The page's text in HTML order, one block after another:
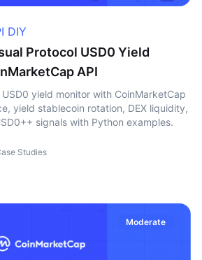
DIY
Protocol USD0 Yield
API
yield monitor with CoinMarketCap
yield stablecoin rotation, DEX liquidity,
signals with Python examples.
Studies
Moderate